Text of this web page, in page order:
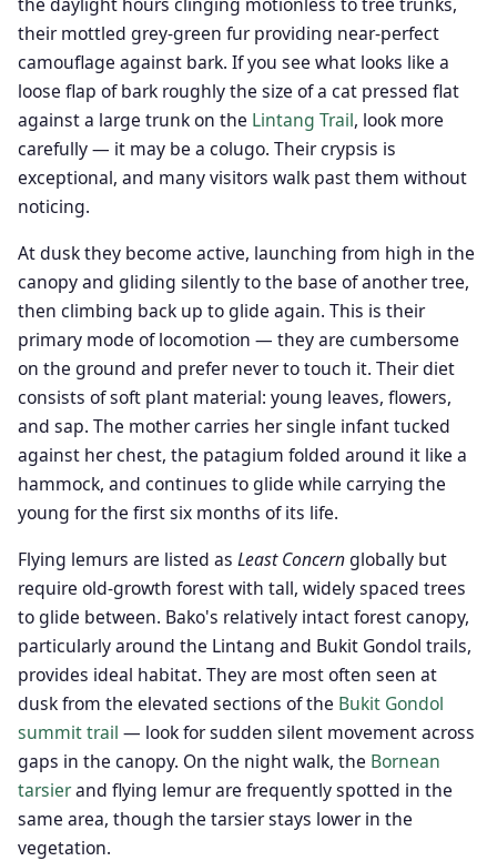
their mottled grey-green fur providing near-perfect
camouflage against bark. If you see what looks like a
loose flap of bark roughly the size of a cat pressed flat
against a large trunk on the Lintang Trail, look more
carefully — it may be a colugo. Their crypsis is
exceptional, and many visitors walk past them without
noticing.
At dusk they become active, launching from high in the
canopy and gliding silently to the base of another tree,
then climbing back up to glide again. This is their
primary mode of locomotion — they are cumbersome
on the ground and prefer never to touch it. Their diet
consists of soft plant material: young leaves, flowers,
and sap. The mother carries her single infant tucked
against her chest, the patagium folded around it like a
hammock, and continues to glide while carrying the
young for the first six months of its life.
Flying lemurs are listed as Least Concernglobally but
require old-growth forest with tall, widely spaced trees
to glide between. Bako's relatively intact forest canopy,
particularly around the Lintang and Bukit Gondol trails,
provides ideal habitat. They are most often seen at
dusk from the elevated sections of the Bukit Gondol
summit trail — look for sudden silent movement across
gaps in the canopy. On the night walk, the Bornean
tarsierand flying lemur are frequently spotted in the
same area, though the tarsier stays lower in the
vegetation.